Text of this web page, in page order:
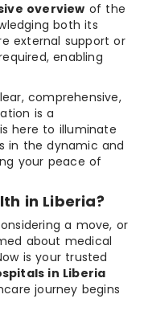
overview of the
both its
external support or
enabling
comprehensive,
is a
here to illuminate
in the dynamic and
your peace of
in Liberia?
a move, or
about medical
is your trusted
in Liberia
journey begins